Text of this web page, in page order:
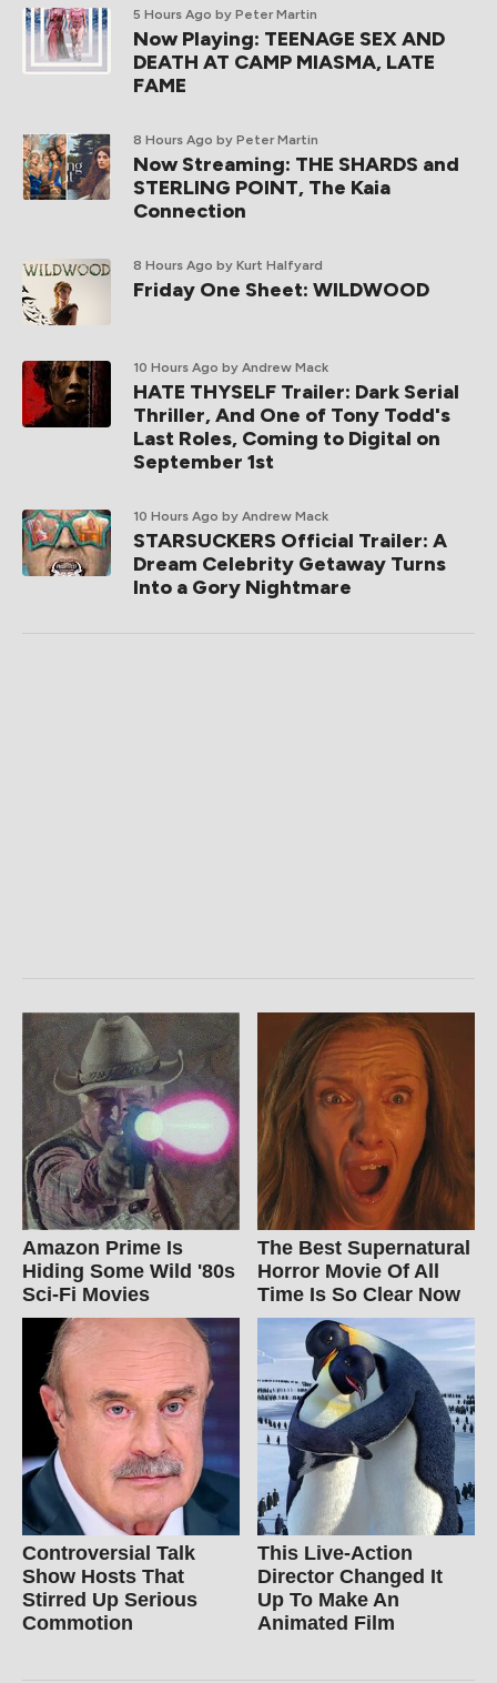
5 Hours Ago by Peter Martin
Now Playing: TEENAGE SEX AND
DEATH AT CAMP MIASMA, LATE
FAME
8 Hours Ago by Peter Martin
Now Streaming: THE SHARDS and
STERLING POINT, The Kaia
Connection
8 Hours Ago by Kurt Halfyard
Friday One Sheet: WILDWOOD
10 Hours Ago by Andrew Mack
HATE THYSELF Trailer: Dark Serial
Thriller, And One of Tony Todd's
Last Roles, Coming to Digital on
September 1st
10 Hours Ago by Andrew Mack
STARSUCKERS Official Trailer: A
Dream Celebrity Getaway Turns
Into a Gory Nightmare
Amazon Prime Is
Hiding Some Wild '80s
Sci-Fi Movies
The Best Supernatural
Horror Movie Of All
Time Is So Clear Now
Controversial Talk
Show Hosts That
Stirred Up Serious
Commotion
This Live-Action
Director Changed It
Up To Make An
Animated Film